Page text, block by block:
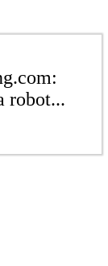
robot...